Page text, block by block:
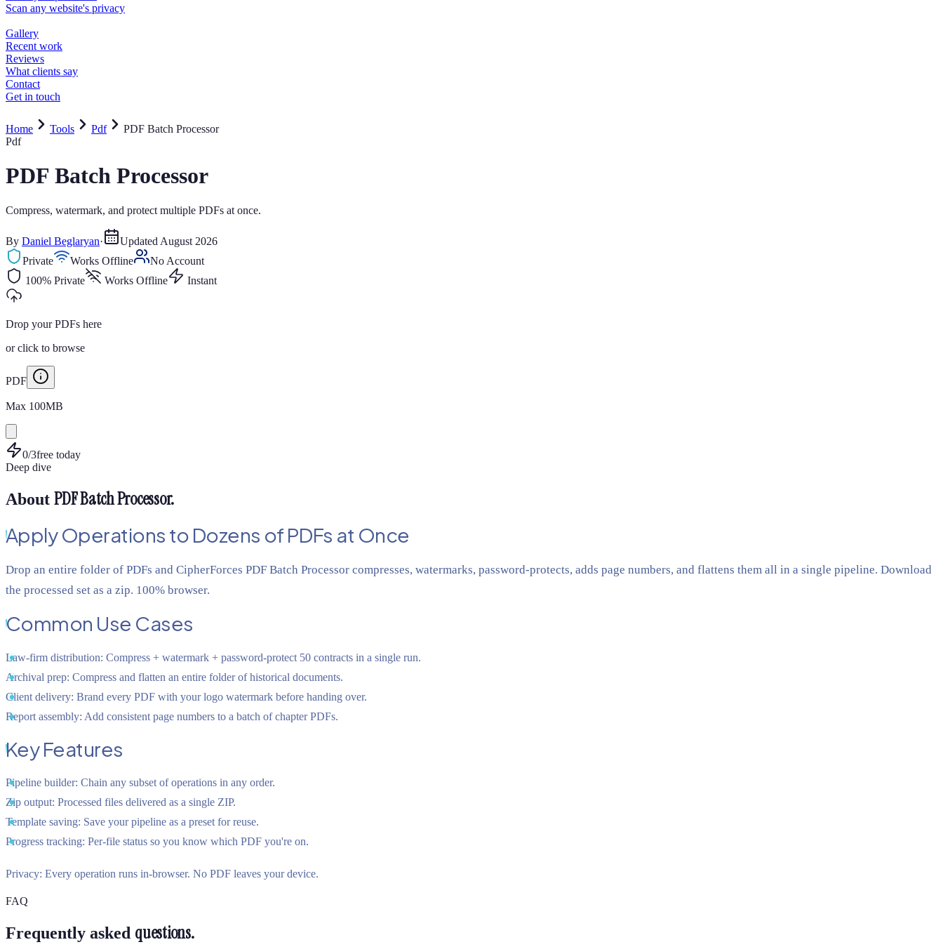
Home Tools Pdf
PDF Batch Processor
Pdf
PDF Batch Processor
Compress, watermark, and protect multiple PDFs at once.
By Daniel Beglaryan· Updated August 2026
Private
Works Offline
No Account
100% Private
Works Offline Instant
Drop your PDFs here
orclick to browse
PDF
Max 100MB
0/3free today
Deep dive
About PDF Batch Processor.
Apply Operations to Dozens of PDFs at Once
Drop an entire folder of PDFs and CipherForces PDF Batch Processor compresses, watermarks, password-protects, adds page numbers, and flattens them all in a single pipeline. Download
the processed set as a zip. 100% browser.
Common Use Cases
Law-firm distribution: Compress + watermark + password-protect 50 contracts in a single run.
Archival prep: Compress and flatten an entire folder of historical documents.
Client delivery: Brand every PDF with your logo watermark before handing over.
Report assembly: Add consistent page numbers to a batch of chapter PDFs.
Key Features
Pipeline builder: Chain any subset of operations in any order.
Zip output: Processed files delivered as a single ZIP.
Template saving: Save your pipeline as a preset for reuse.
Progress tracking: Per-file status so you know which PDF you're on.
Privacy: Every operation runs in-browser. No PDF leaves your device.
FAQ
Frequently asked questions.